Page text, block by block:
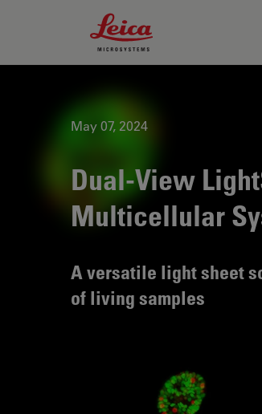
Leica Microsystems Logo
May 07, 2024
Dual-View
Multicellular
A versatile light sheet
of living samples